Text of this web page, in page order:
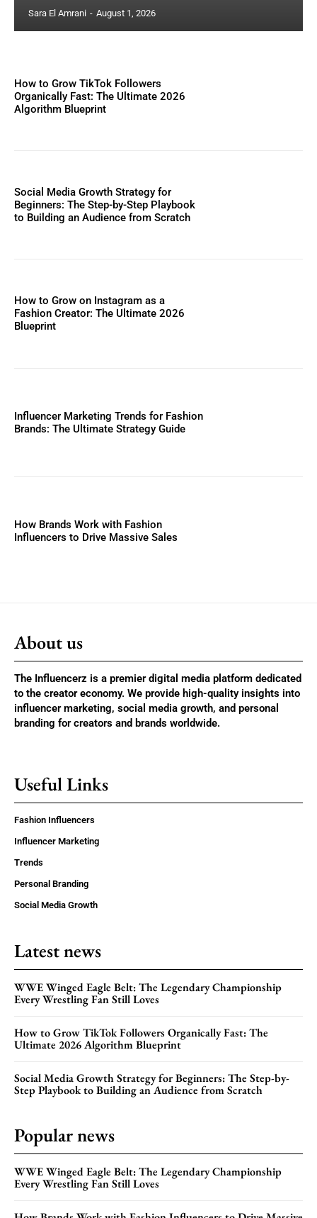
Sara El Amrani - August 1, 2026
How to Grow TikTok Followers
Organically Fast: The Ultimate 2026
Algorithm Blueprint
Social Media Growth Strategy for
Beginners: The Step-by-Step Playbook
to Building an Audience from Scratch
How to Grow on Instagram as a
Fashion Creator: The Ultimate 2026
Blueprint
Influencer Marketing Trends for Fashion
Brands: The Ultimate Strategy Guide
How Brands Work with Fashion
Influencers to Drive Massive Sales
About us
The Influencerz is a premier digital media platform dedicated
to the creator economy. We provide high-quality insights into
influencer marketing, social media growth, and personal
branding for creators and brands worldwide.
Useful Links
Fashion Influencers
Influencer Marketing
Trends
Personal Branding
Social Media Growth
Latest news
WWE Winged Eagle Belt: The Legendary Championship
Every Wrestling Fan Still Loves
How to Grow TikTok Followers Organically Fast: The
Ultimate 2026 Algorithm Blueprint
Social Media Growth Strategy for Beginners: The Step-by-
Step Playbook to Building an Audience from Scratch
Popular news
WWE Winged Eagle Belt: The Legendary Championship
Every Wrestling Fan Still Loves